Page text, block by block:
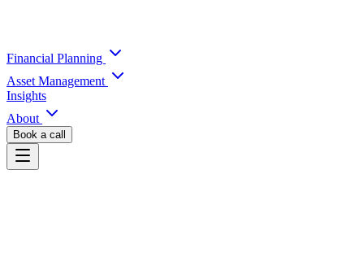
Financial Planning
Asset Management
Insights
About
Book a call